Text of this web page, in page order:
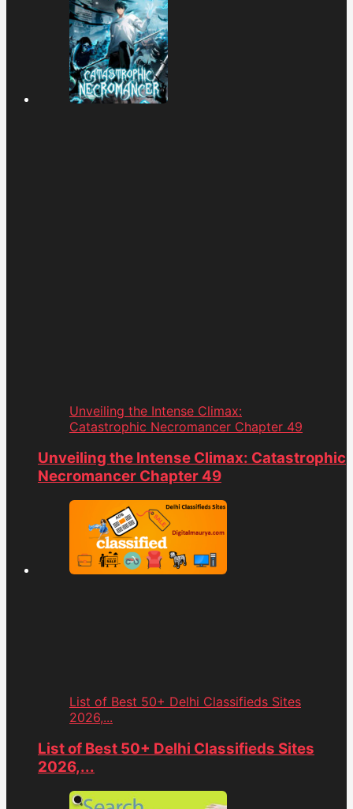
Unveiling the Intense Climax:
Catastrophic Necromancer Chapter 49
Unveiling the Intense Climax: Catastrophic
Necromancer Chapter 49
List of Best 50+ Delhi Classifieds Sites
2026,...
List of Best 50+ Delhi Classifieds Sites
2026,...